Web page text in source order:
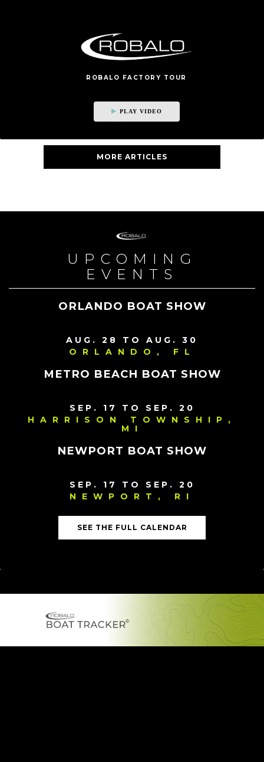
ROBALO FACTORY TOUR
PLAY VIDEO
MORE ARTICLES
UPCOMING
EVENTS
ORLANDO BOAT SHOW
AUG. 28 TO AUG. 30
ORLANDO, FL
METRO BEACH BOAT SHOW
SEP. 17 TO SEP. 20
HARRISON TOWNSHIP,
MI
NEWPORT BOAT SHOW
SEP. 17 TO SEP. 20
NEWPORT, RI
SEE THE FULL CALENDAR